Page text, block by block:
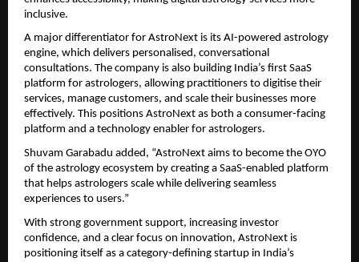
inclusive.
A major differentiator for AstroNext is its AI-powered astrology
engine, which delivers personalised, conversational
consultations. The company is also building India’s first SaaS
platform for astrologers, allowing practitioners to digitise their
services, manage customers, and scale their businesses more
effectively. This positions AstroNext as both a consumer-facing
platform and a technology enabler for astrologers.
Shuvam Garabadu added, “AstroNext aims to become the OYO
of the astrology ecosystem by creating a SaaS-enabled platform
that helps astrologers scale while delivering seamless
experiences to users.”
With strong government support, increasing investor
confidence, and a clear focus on innovation, AstroNext is
positioning itself as a category-defining startup in India’s